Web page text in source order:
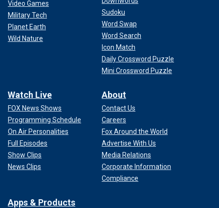
Video Games
Military Tech
Planet Earth
Wild Nature
Sudoku
Word Swap
Word Search
Icon Match
Daily Crossword Puzzle
Mini Crossword Puzzle
Watch Live
FOX News Shows
Programming Schedule
On Air Personalities
Full Episodes
Show Clips
News Clips
About
Contact Us
Careers
Fox Around the World
Advertise With Us
Media Relations
Corporate Information
Compliance
Apps & Products